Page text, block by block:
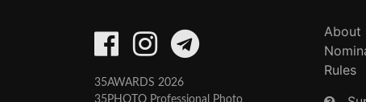
35AWARDS 2026
35PHOTO Professional Photo
About
Rules